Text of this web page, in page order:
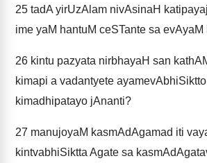
25 tadA yirUzAlam nivAsinaH
ime yaM hantuM ceSTante sa evAyaM
26 kintu pazyata nirbhayaH san
kimapi a vadantyete
kimadhipatayo jAnanti?
27 manujoyaM kasmAdAgamad iti
kintvabhiSiktta Agate sa